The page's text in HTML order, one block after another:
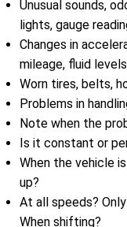
Unusual sounds,
lights, gauge
Changes in
mileage, fluid
Worn tires, belts,
Problems in
Note when the
Is it constant or
When the vehicle
up?
At all speeds?
When shifting?